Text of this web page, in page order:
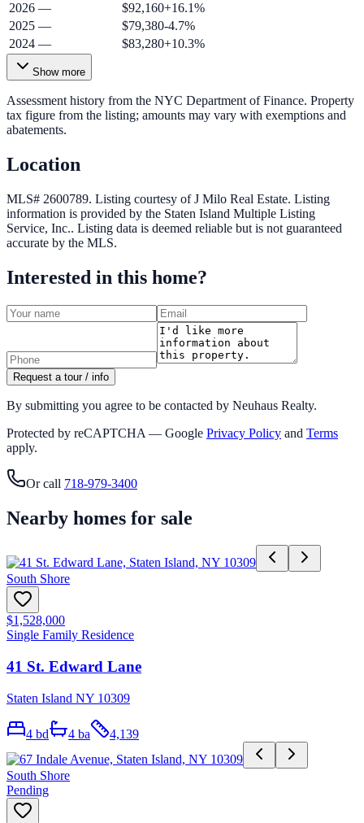
2026 — $92,160+16.1%
2025 — $79,380-4.7%
2024 — $83,280+10.3%
Show more
Assessment history from the NYC Department of Finance. Property
tax figure from the listing; amounts may vary with exemptions and
abatements.
Location
MLS# 2600789. Listing courtesy of J Milo Real Estate. Listing
information is provided by the Staten Island Multiple Listing
Service, Inc.. Listing data is deemed reliable but is not guaranteed
accurate by the MLS.
Interested in this home?
Request a tour / info
By submitting you agree to be contacted by Neuhaus Realty.
Protected by reCAPTCHA — Google Privacy Policy and Terms
apply.
Or call 718-979-3400
Nearby homes for sale
South Shore
$1,528,000
Single Family Residence
41 St. Edward Lane
Staten Island NY 10309
4 bd 4 ba 4,139
South Shore
Pending